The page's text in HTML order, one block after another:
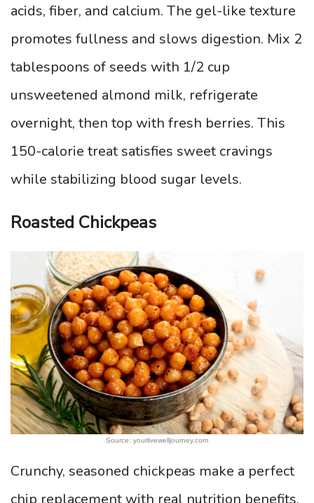
acids, fiber, and calcium. The gel-like texture
promotes fullness and slows digestion. Mix 2
tablespoons of seeds with 1/2 cup
unsweetened almond milk, refrigerate
overnight, then top with fresh berries. This
150-calorie treat satisfies sweet cravings
while stabilizing blood sugar levels.
Roasted Chickpeas
Source: yourlivewelljourney.com
Crunchy, seasoned chickpeas make a perfect